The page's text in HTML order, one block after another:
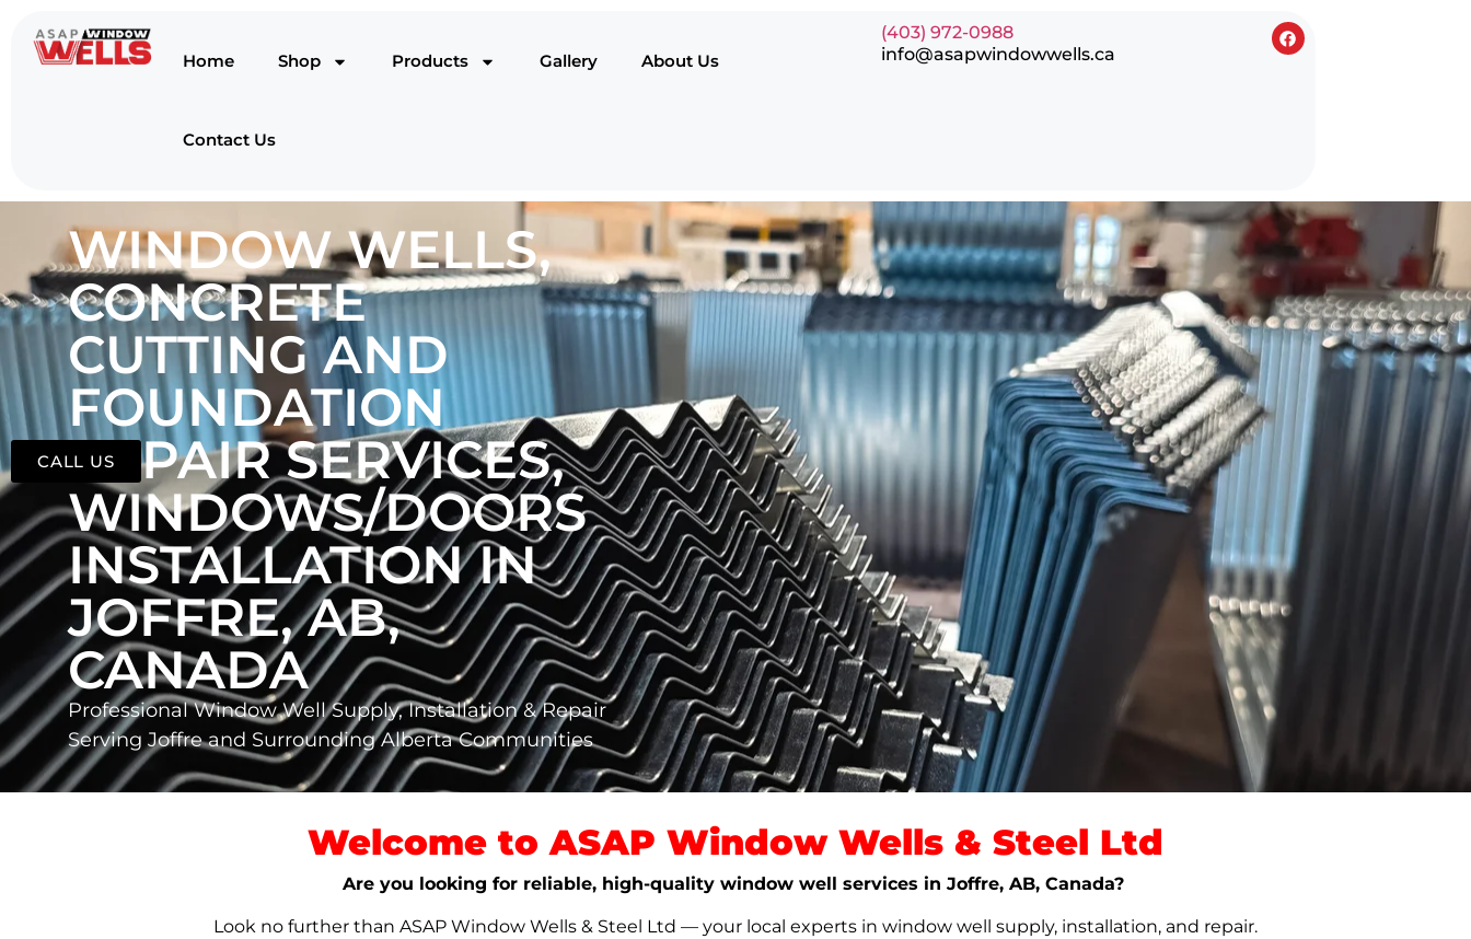
Home Shop Products Gallery About Us
Contact Us
(403) 972-0988
info@asapwindowwells.ca
WINDOW WELLS,
CONCRETE
CUTTING AND
FOUNDATION
REPAIR SERVICES,
WINDOWS/DOORS
INSTALLATION IN
JOFFRE, AB,
CANADA
Professional Window Well Supply, Installation & Repair
Serving Joffre and Surrounding Alberta Communities
Welcome to ASAP Window Wells & Steel Ltd
Are you looking for reliable, high-quality window well services in Joffre, AB, Canada?
Look no further than ASAP Window Wells & Steel Ltd — your local experts in window well supply, installation, and repair.
CALL US